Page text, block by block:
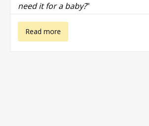
need it for a baby?"
Read more
about Pregnant
and no money